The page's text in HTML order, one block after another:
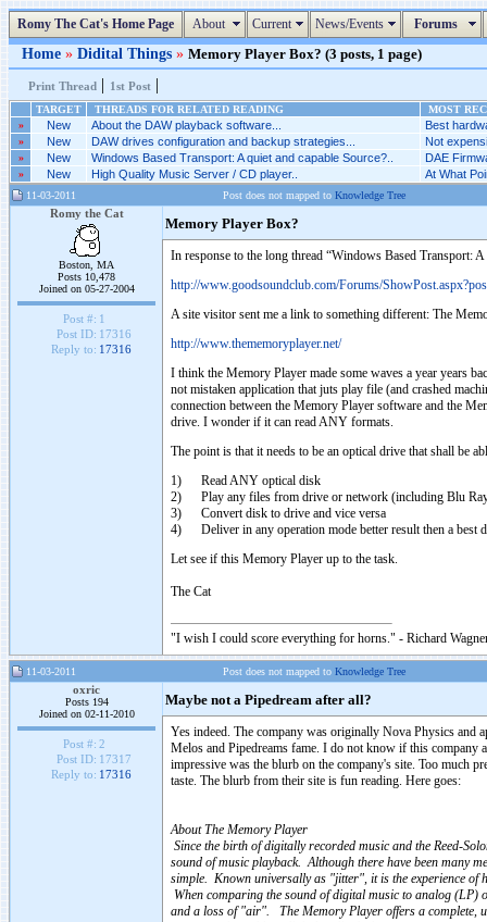
Romy The Cat's Home Page About Current News/Events Forums
Home » Didital Things » Memory Player Box? (3 posts, 1 page)
Print Thread | 1st Post |
TARGET THREADS FOR RELATED READING
MOST
»
New About the DAW playback software... Best
» New DAW drives configuration and backup strategies... Not
» New Windows Based Transport: A quiet and capable Source?.. DAE
» New High Quality Music Server / CD player.. At What
11-03-2011 Post does not mapped to Knowledge Tree
Romy the Cat
Boston, MA
Posts 10,478
Joined on 05-27-2004
Post #: 1
Post ID: 17316
Reply to: 17316
Memory Player Box?
In response to the long thread “Windows Based Transport: A
http://www.goodsoundclub.com/Forums/
A site visitor sent me a link to something different: The
http://www.thememoryplayer.net/
I think the Memory Player made some waves a year years
not mistaken application that juts play file (and crashed
connection between the Memory Player software and the
drive. I wonder if it can read ANY formats.
The point is that it needs to be an optical drive that shall be
1) Read ANY optical disk
2) Play any files from drive or network (including Blu
3) Convert disk to drive and vice versa
4) Deliver in any operation mode better result then a best
Let see if this Memory Player up to the task.
The Cat
"I wish I could score everything for horns." - Richard
11-03-2011 Post does not mapped to Knowledge Tree
oxric
Posts 194
Joined on 02-11-2010
Post #: 2
Post ID: 17317
Reply to: 17316
Maybe not a Pipedream after all?
Yes indeed. The company was originally Nova Physics
Melos and Pipedreams fame. I do not know if this company
impressive was the blurb on the company's site. Too much
taste. The blurb from their site is fun reading. Here goes:
About The Memory Player
Since the birth of digitally recorded music and the Reed-
sound of music playback. Although there have been many
simple. Known universally as "jitter", it is the experience
When comparing the sound of digital music to analog
and a loss of "air". The Memory Player offers a complete,